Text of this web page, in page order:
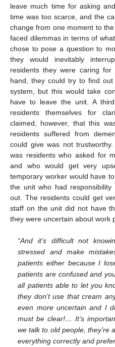
leave much time for asking
time was too scarce, and the
change from one moment to
faced dilemmas in terms of
chose to pose a question to
they would inevitably
residents they were caring
hand, they could try to find
system, but this would take
have to leave the unit. A
residents themselves for
claimed, however, that this
residents suffered from
could give was not
was residents who asked for
and who would get very
temporary worker would have
the unit who had
out. The residents could get
staff on the unit did not have
they were uncertain about work
“And it’s difficult not
stressed and make
patients either because I
patients are confused and
all patients able to let you
they don’t use that cream
even more uncertain and I
must be clear!… It’s
we talk to old people, they’re
everything correctly and